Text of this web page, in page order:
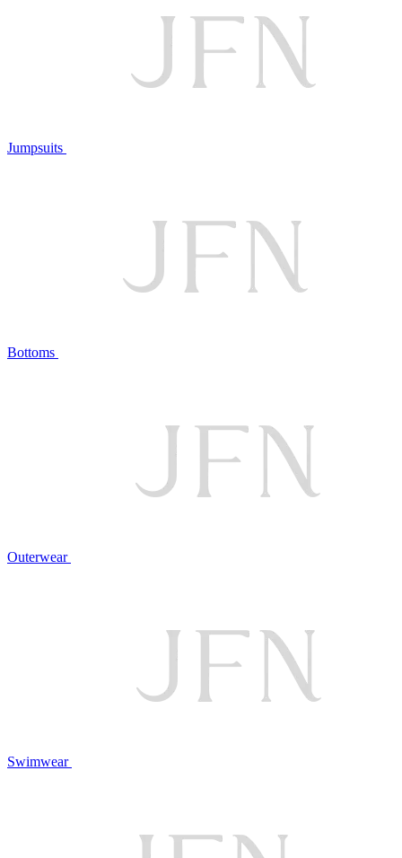
Jumpsuits
Bottoms
Outerwear
Swimwear